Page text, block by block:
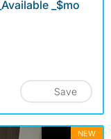
_$mo
Save
NEW